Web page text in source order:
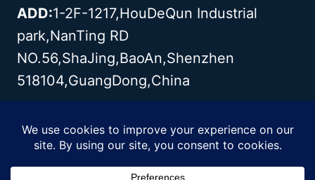
ADD:1-2F-1217,HouDeQun Industrial
park,NanTing RD
NO.56,ShaJing,BaoAn,Shenzhen
518104,GuangDong,China